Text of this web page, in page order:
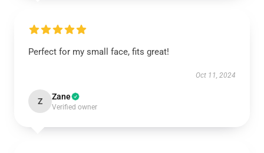
Perfect for my small face, fits great!
Oct 11, 2024
Z Zane
Verified owner